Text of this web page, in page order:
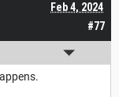
#77
Feb 4, 2024